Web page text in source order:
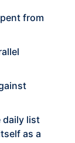
from
daily list
as a